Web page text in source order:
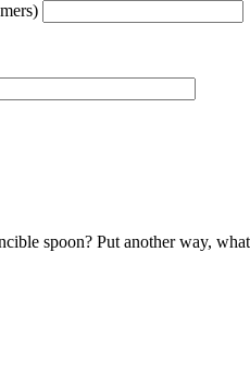
spoon? Put another way,